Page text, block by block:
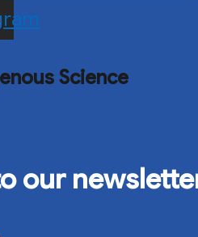
Science
our